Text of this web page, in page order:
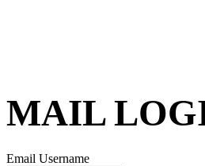
MAIL
Email Username